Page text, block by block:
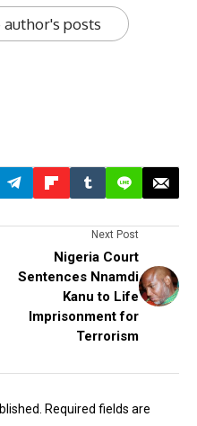
author's posts
Next Post
Nigeria Court
Sentences Nnamdi
Kanu to Life
Imprisonment for
Terrorism
Required fields are